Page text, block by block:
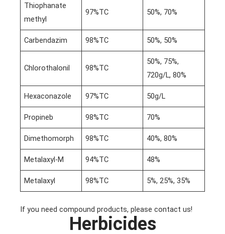
Thiophanate
methyl
97%TC 50%, 70%
Carbendazim 98%TC 50%, 50%
Chlorothalonil 98%TC
50%, 75%,
720g/L, 80%
Hexaconazole 97%TC 50g/L
Propineb 98%TC 70%
Dimethomorph 98%TC 40%, 80%
Metalaxyl-M 94%TC 48%
Metalaxyl 98%TC 5%, 25%, 35%
If you need compound products, please contact us!
Herbicides